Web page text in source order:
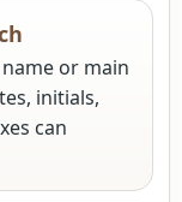
or main
initials,
can